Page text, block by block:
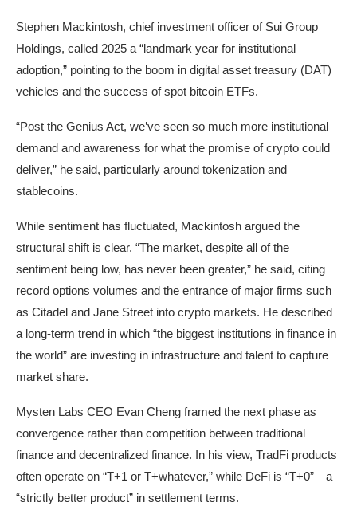
Stephen Mackintosh, chief investment officer of Sui Group
Holdings, called 2025 a “landmark year for institutional
adoption,” pointing to the boom in digital asset treasury (DAT)
vehicles and the success of spot bitcoin ETFs.
“Post the Genius Act, we’ve seen so much more institutional
demand and awareness for what the promise of crypto could
deliver,” he said, particularly around tokenization and
stablecoins.
While sentiment has fluctuated, Mackintosh argued the
structural shift is clear. “The market, despite all of the
sentiment being low, has never been greater,” he said, citing
record options volumes and the entrance of major firms such
as Citadel and Jane Street into crypto markets. He described
a long-term trend in which “the biggest institutions in finance in
the world” are investing in infrastructure and talent to capture
market share.
Mysten Labs CEO Evan Cheng framed the next phase as
convergence rather than competition between traditional
finance and decentralized finance. In his view, TradFi products
often operate on “T+1 or T+whatever,” while DeFi is “T+0”—a
“strictly better product” in settlement terms.